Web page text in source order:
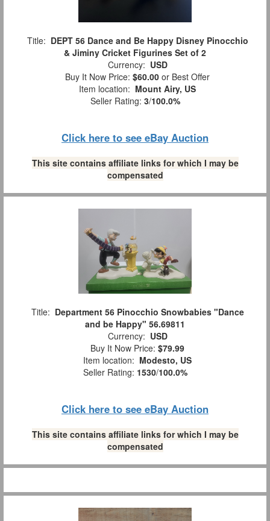
Title: DEPT 56 Dance and Be Happy Disney Pinocchio
& Jiminy Cricket Figurines Set of 2
Currency: USD
Buy It Now Price: $60.00 or Best Offer
Item location: Mount Airy, US
Seller Rating: 3/100.0%
Click here to see eBay Auction
This site contains affiliate links for which I may be
compensated
Title: Department 56 Pinocchio Snowbabies "Dance
and be Happy" 56.69811
Currency: USD
Buy It Now Price: $79.99
Item location: Modesto, US
Seller Rating: 1530/100.0%
Click here to see eBay Auction
This site contains affiliate links for which I may be
compensated